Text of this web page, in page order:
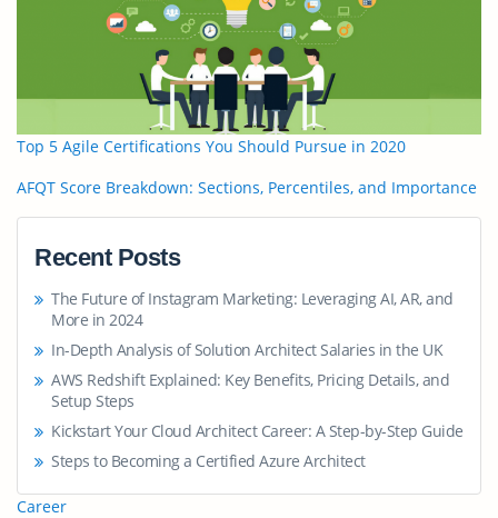
Top 5 Agile Certifications You Should Pursue in 2020
AFQT Score Breakdown: Sections, Percentiles, and Importance
Recent Posts
The Future of Instagram Marketing: Leveraging AI, AR, and
More in 2024
In-Depth Analysis of Solution Architect Salaries in the UK
AWS Redshift Explained: Key Benefits, Pricing Details, and
Setup Steps
Kickstart Your Cloud Architect Career: A Step-by-Step Guide
Steps to Becoming a Certified Azure Architect
Career